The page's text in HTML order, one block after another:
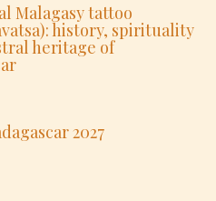
Malagasy tattoo
history, spirituality
heritage of
2027